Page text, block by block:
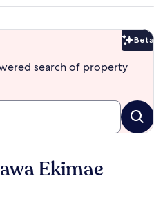
Beta
search of property
Ekimae